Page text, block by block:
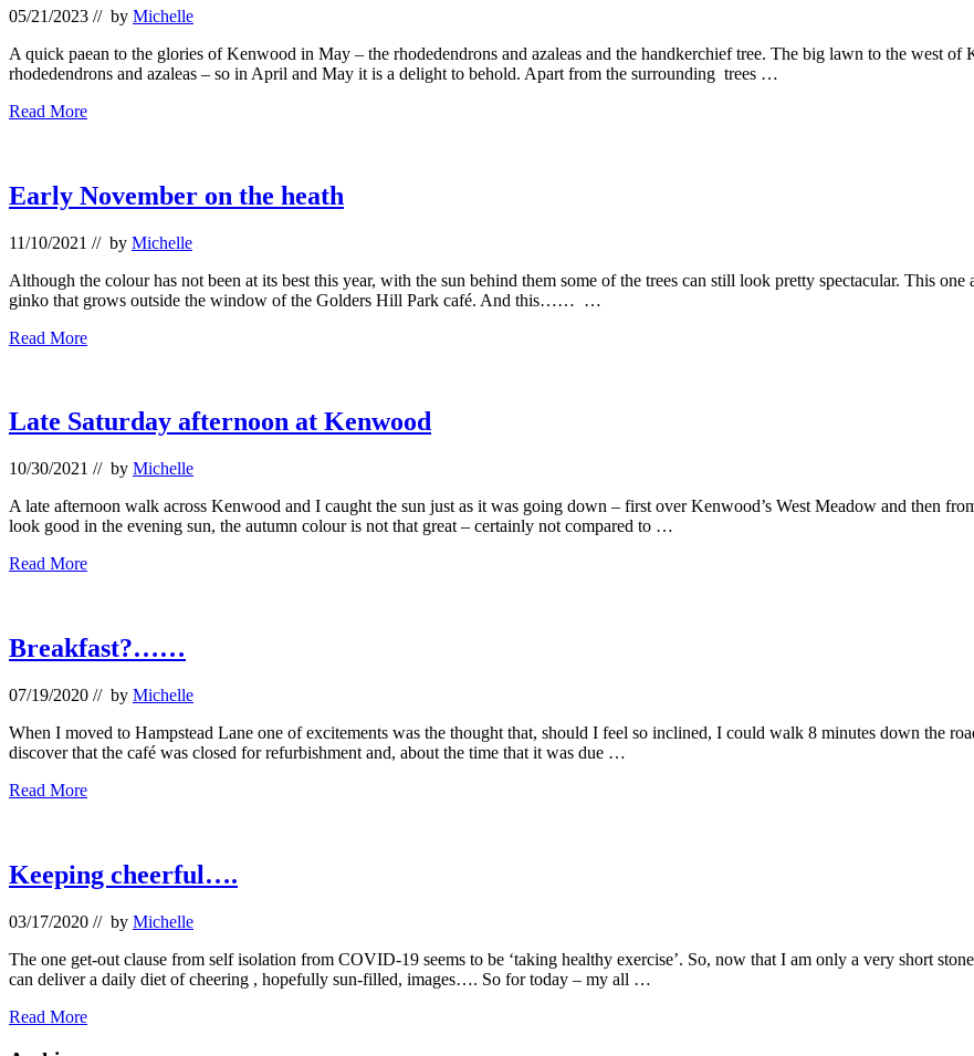
05/21/2023 // by Michelle
A quick paean to the glories of Kenwood in May – the rhodedendrons and azaleas and the handkerchief tree. The big lawn to the west
rhodedendrons and azaleas – so in April and May it is a delight to behold. Apart from the surrounding trees …
Rhodies,
Read More
Early November on the heath
11/10/2021 // by Michelle
Although the colour has not been at its best this year, with the sun behind them some of the trees can still look pretty spectacular. This
ginko that grows outside the window of the Golders Hill Park café. And this…… …
Early
heath
Read More
Late Saturday afternoon at Kenwood
10/30/2021 // by Michelle
A late afternoon walk across Kenwood and I caught the sun just as it was going down – first over Kenwood’s West Meadow and then
look good in the evening sun, the autumn colour is not that great – certainly not compared to …
Late
Kenwood
Read More
Breakfast?……
07/19/2020 // by Michelle
When I moved to Hampstead Lane one of excitements was the thought that, should I feel so inclined, I could walk 8 minutes down the
discover that the café was closed for refurbishment and, about the time that it was due …
Breakfast?……
Read More
Keeping cheerful….
03/17/2020 // by Michelle
The one get-out clause from self isolation from COVID-19 seems to be ‘taking healthy exercise’. So, now that I am only a very short
can deliver a daily diet of cheering , hopefully sun-filled, images…. So for today – my all …
Keeping
Read More